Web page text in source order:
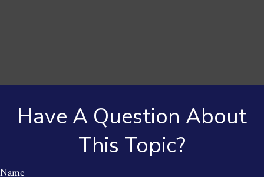
Have A Question About
This Topic?
Name